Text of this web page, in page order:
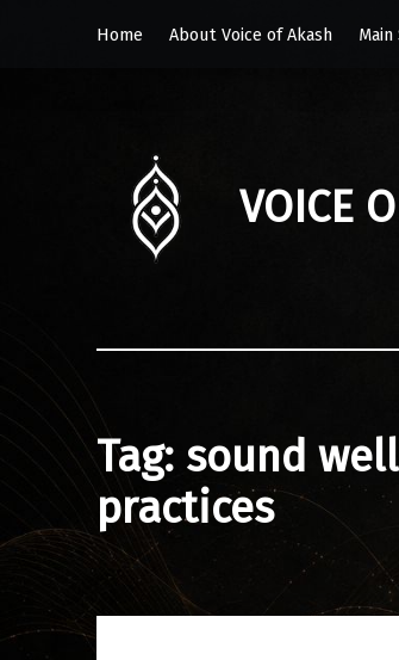
Home
About Voice of Akash Main
VOICE
Tag: sound
practices